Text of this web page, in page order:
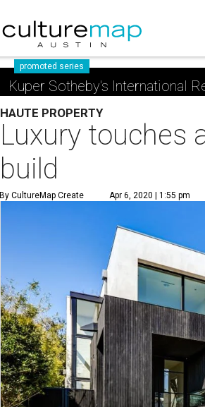
promoted series
Kuper Sotheby's International
HAUTE PROPERTY
Luxury touches
build
By CultureMap Create Apr 6, 2020 | 1:55 pm